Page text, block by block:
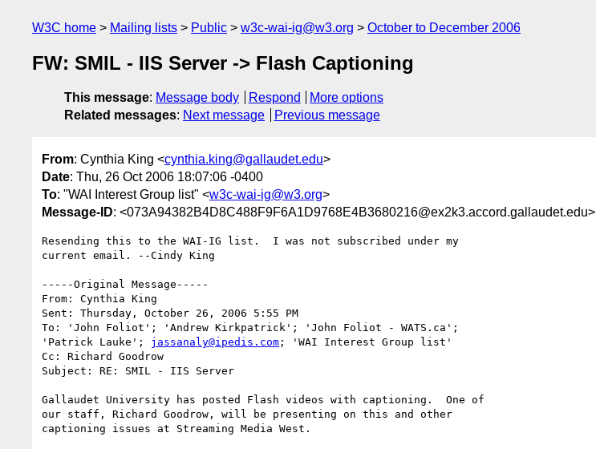
W3C home Mailing lists Public w3c-wai-ig@w3.org October to December 2006
FW: SMIL - IIS Server -> Flash Captioning
This message: Message body Respond
More options
Related messages: Next message Previous message
From: Cynthia King <cynthia.king@gallaudet.edu>
Date: Thu, 26 Oct 2006 18:07:06 -0400
To: "WAI Interest Group list" <w3c-wai-ig@w3.org>
Message-ID: <073A94382B4D8C488F9F6A1D9768E4B3680216@ex2k3.accord.gallaudet.edu>
Resending this to the WAI-IG list.  I was not subscribed under my
current email. --Cindy King
-----Original Message-----
From: Cynthia King
Sent: Thursday, October 26, 2006 5:55 PM
To: 'John Foliot'; 'Andrew Kirkpatrick'; 'John Foliot - WATS.ca';
'Patrick Lauke'; jassanaly@ipedis.com ; 'WAI Interest Group list'
Cc: Richard Goodrow
Subject: RE: SMIL - IIS Server
Gallaudet University has posted Flash videos with captioning.  One of
our staff, Richard Goodrow, will be presenting on this and other
captioning issues at Streaming Media West.